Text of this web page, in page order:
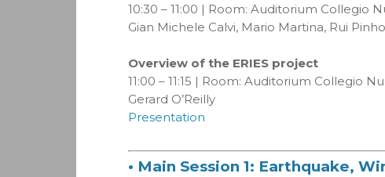
10:30 – 11:00 | Room: Auditorium Collegio
Gian Michele Calvi, Mario Martina, Rui Pinho
Overview of the ERIES project
11:00 – 11:15 | Room: Auditorium Collegio
Gerard O’Reilly
Presentation
• Main Session 1: Earthquake,